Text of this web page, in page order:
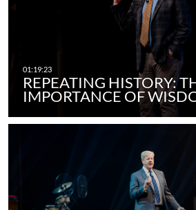
REPEATING HISTORY:
IMPORTANCE OF